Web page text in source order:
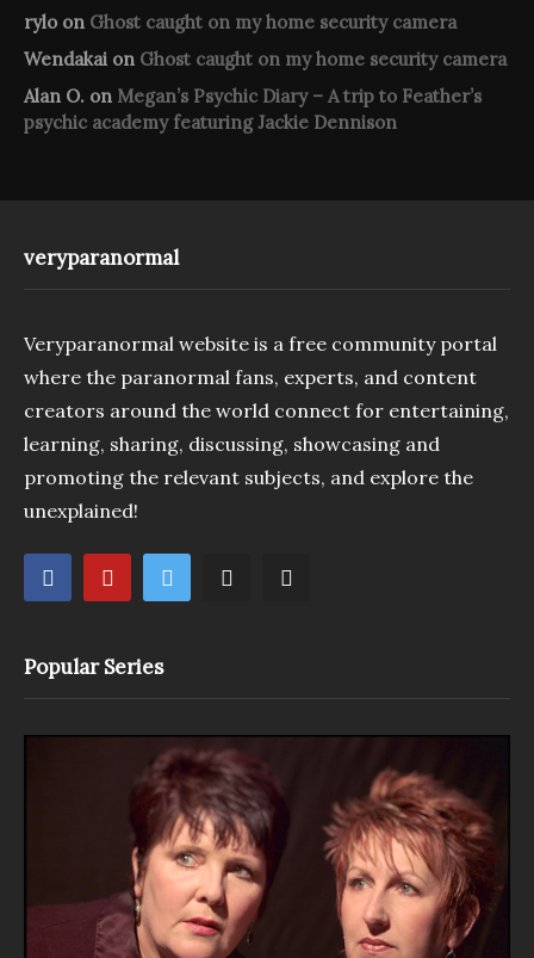
rylo on Ghost caught on my home security camera
Wendakai on Ghost caught on my home security camera
Alan O. on Megan’s Psychic Diary – A trip to Feather’s
psychic academy featuring Jackie Dennison
veryparanormal
Veryparanormal website is a free community portal
where the paranormal fans, experts, and content
creators around the world connect for entertaining,
learning, sharing, discussing, showcasing and
promoting the relevant subjects, and explore the
unexplained!
Popular Series